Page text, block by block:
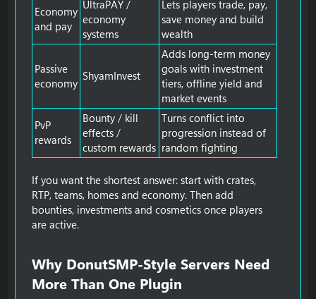
Economy
and pay
UltraPAY /
economy
systems
Lets players trade, pay,
save money and build
wealth
Passive
economy
ShyamInvest
Adds long-term money
goals with investment
tiers, offline yield and
market events
PvP
rewards
Bounty / kill
effects /
custom rewards
Turns conflict into
progression instead of
random fighting
If you want the shortest answer: start with crates,
RTP, teams, homes and economy. Then add
bounties, investments and cosmetics once players
are active.
Why DonutSMP-Style Servers Need
More Than One Plugin​